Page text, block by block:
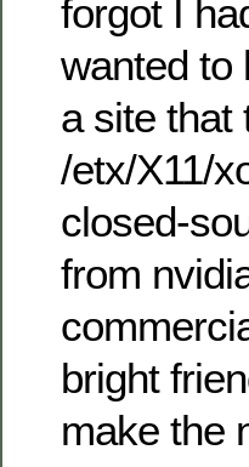
forgot I
wanted to
a site that
/etx/X11/
closed-
from
bright
make the